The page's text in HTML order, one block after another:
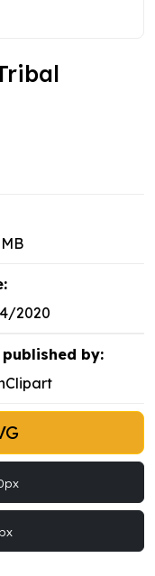
2020
published by: